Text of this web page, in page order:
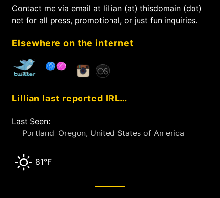
f
o
:
Contact me via email at lillian (at) thisdomain (dot)
net for all press, promotional, or just fun inquiries.
Elsewhere on the internet
Lillian last reported IRL…
Last Seen:
Portland, Oregon, United States of America
81°F